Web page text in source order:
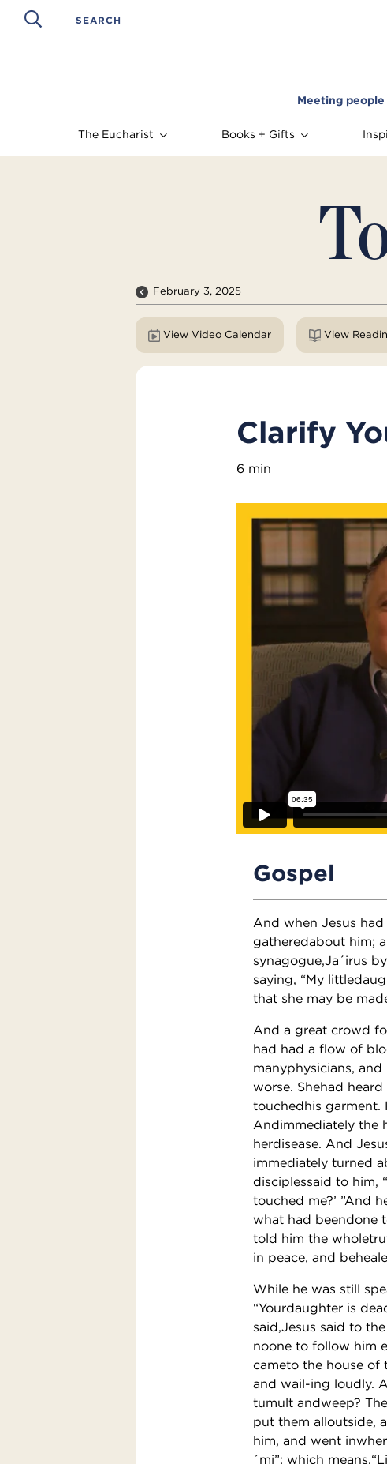
Meeting
The Eucharist Books + Gifts
February 3, 2025
View Video Calendar View
Clarify
6 min
Gospel
And when Jesus
gatheredabout him;
synagogue,Ja´irus
saying, “My
that she may be
And a great crowd
had had a flow of
manyphysicians,
worse. Shehad
touchedhis garment.
Andimmediately the
herdisease. And
immediately turned
disciplessaid to him,
touched me?’ ”And
what had beendone
told him the
in peace, and
While he was still
“Yourdaughter is
said,Jesus said to
noone to follow him
cameto the house of
and wail-ing loudly.
tumult andweep?
put them alloutside,
him, and went
´mi”; which